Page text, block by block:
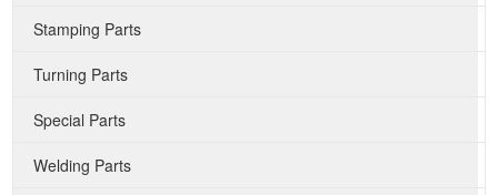
Stamping Parts
Turning Parts
Special Parts
Welding Parts